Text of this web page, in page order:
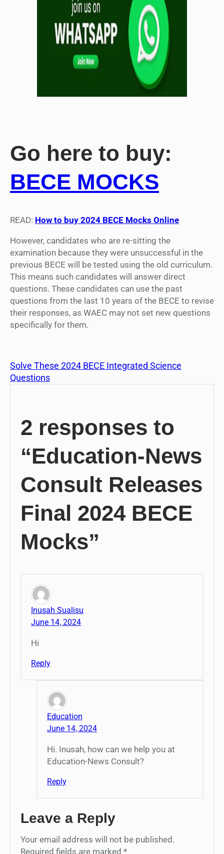
Go here to buy:
BECE MOCKS
READ: How to buy 2024 BECE Mocks Online
However, candidates who are re-sitting the
examination because they were unsuccessful in the
previous BECE will be tested using the old curriculum.
This means such candidates will answer direct
questions. These candidates can use the past
questions from the last 10 years of the BECE to revise
their responses, as WAEC may not set new questions
specifically for them.
Solve These 2024 BECE Integrated Science
Questions
2 responses to
“Education-News
Consult Releases
Final 2024 BECE
Mocks”
Inusah Sualisu
June 14, 2024
Hi
Reply
Education
June 14, 2024
Hi. Inusah, how can we help you at
Education-News Consult?
Reply
Leave a Reply
Your email address will not be published.
Required fields are marked *